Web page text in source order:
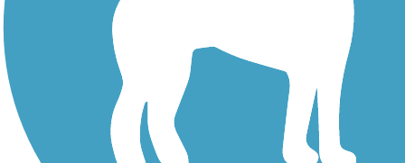
Save your own favorite trails